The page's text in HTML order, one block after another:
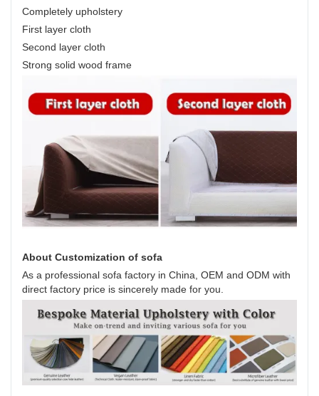
Completely upholstery
First layer cloth
Second layer cloth
Strong solid wood frame
About Customization of sofa
As a professional sofa factory in China, OEM and ODM with
direct factory price is sincerely made for you.